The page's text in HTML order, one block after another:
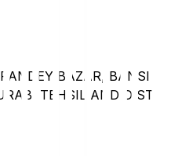
BAZAR, BANSI
TEHSIL AND DIST